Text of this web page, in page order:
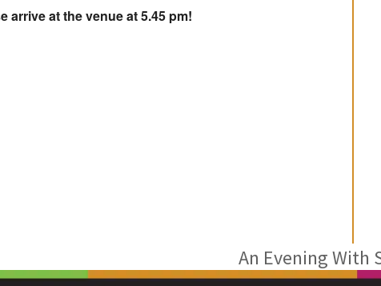
arrive at the venue at 5.45 pm!
next
An Evening With